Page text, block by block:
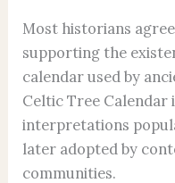
Most historians
supporting the
calendar used by
Celtic Tree Calendar
interpretations
later adopted by
communities.